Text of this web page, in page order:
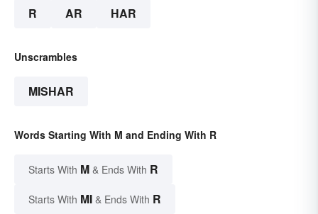
R AR HAR
Unscrambles
MISHAR
Words Starting With M and Ending With R
Starts With M & Ends With R
Starts With MI & Ends With R